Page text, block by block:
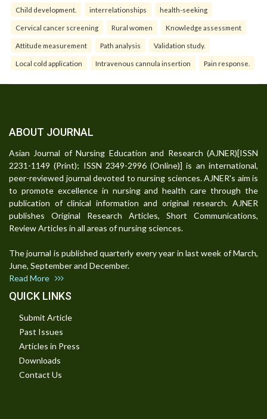
Child development. interrelationships health-seeking
Cervical cancer screening Rural women Knowledge assessment
Attitude measurement Path analysis Validation study.
Local cold application Intravenous cannula insertion Pain response.
ABOUT JOURNAL
Asian Journal of Nursing Education and Research (AJNER)[ISSN
2231-1149 (Print); ISSN 2349-2996 (Online)] is an international,
peer-reviewed journal devoted to nursing sciences. AJNER's aim is
to promote excellence in nursing and health care through the
publication of clinical information and original research. AJNER
publishes Original Research Articles, Short Communications,
Review Articles in all areas of nursing sciences.
The journal is published quarterly every year in last week of March,
June, September and December.
Read More
QUICK LINKS
Submit Article
Past Issues
Articles in Press
Downloads
Contact Us